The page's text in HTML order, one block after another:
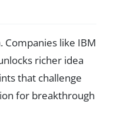
like IBM
richer idea
that challenge
for breakthrough